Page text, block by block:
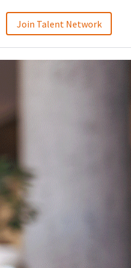
Join Talent Network